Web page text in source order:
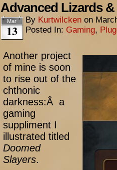
Advanced Lizards
Mar
13
By Kurtwilcken on
Posted In: Gaming,
Another project
of mine is soon
to rise out of the
chthonic
darkness:Â a
gaming
suppliment I
illustrated titled
Doomed
Slayers.